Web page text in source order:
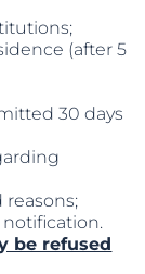
(after 5
30 days
be refused